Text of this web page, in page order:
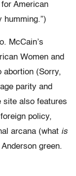
American
humming.”)
McCain’s
Women and
abortion (Sorry,
parity and
site also features
policy,
arcana (what is
green.